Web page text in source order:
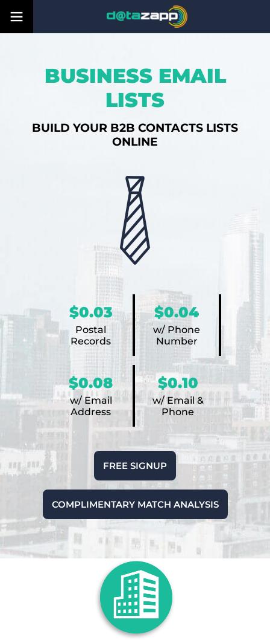
BUSINESS EMAIL
LISTS
BUILD YOUR B2B CONTACTS LISTS
ONLINE
$0.03
Postal
Records
$0.04
w/ Phone
Number
$0.08
w/ Email
Address
$0.10
w/ Email &
Phone
FREE SIGNUP
COMPLIMENTARY MATCH ANALYSIS